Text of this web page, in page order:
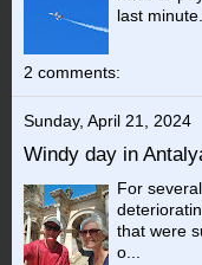
last
2 comments:
Sunday, April 21, 2024
Windy day in
For
that were
o...